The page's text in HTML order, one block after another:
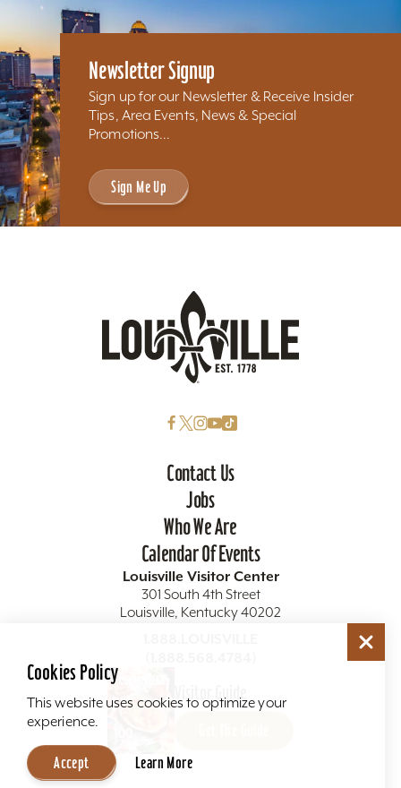
Newsletter Signup
Sign up for our Newsletter & Receive Insider
Tips, Area Events, News & Special
Promotions...
Sign Me Up
Contact Us
Jobs
Who We Are
Calendar Of Events
Louisville Visitor Center
301 South 4th Street
Louisville, Kentucky 40202
Visitor Guide
Cookies Policy
This website uses cookies to optimize your
experience.
Accept Learn More